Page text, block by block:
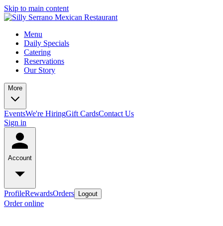
Skip to main content
Menu
Daily Specials
Catering
Reservations
Our Story
More
EventsWe're HiringGift CardsContact Us
Sign in
Account
ProfileRewardsOrders Logout
Order online